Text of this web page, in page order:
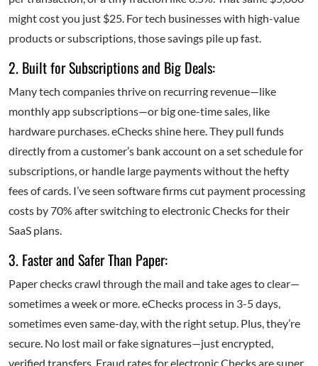
might cost you just $25. For tech businesses with high-value
products or subscriptions, those savings pile up fast.
2. Built for Subscriptions and Big Deals:
Many tech companies thrive on recurring revenue—like
monthly app subscriptions—or big one-time sales, like
hardware purchases. eChecks shine here. They pull funds
directly from a customer’s bank account on a set schedule for
subscriptions, or handle large payments without the hefty
fees of cards. I’ve seen software firms cut payment processing
costs by 70% after switching to electronic Checks for their
SaaS plans.
3. Faster and Safer Than Paper:
Paper checks crawl through the mail and take ages to clear—
sometimes a week or more. eChecks process in 3-5 days,
sometimes even same-day, with the right setup. Plus, they’re
secure. No lost mail or fake signatures—just encrypted,
verified transfers. Fraud rates for electronic Checks are super